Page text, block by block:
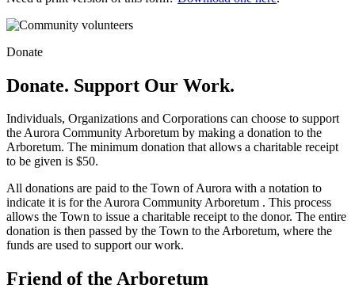
Donate
Donate. Support Our Work.
Individuals, Organizations and Corporations can choose to support
the Aurora Community Arboretum by making a donation to the
Arboretum. The minimum donation that allows a charitable receipt
to be given is $50.
All donations are paid to the Town of Aurora with a notation to
indicate it is for the Aurora Community Arboretum . This process
allows the Town to issue a charitable receipt to the donor. The entire
donation is then passed by the Town to the Arboretum, where the
funds are used to support our work.
Friend of the Arboretum